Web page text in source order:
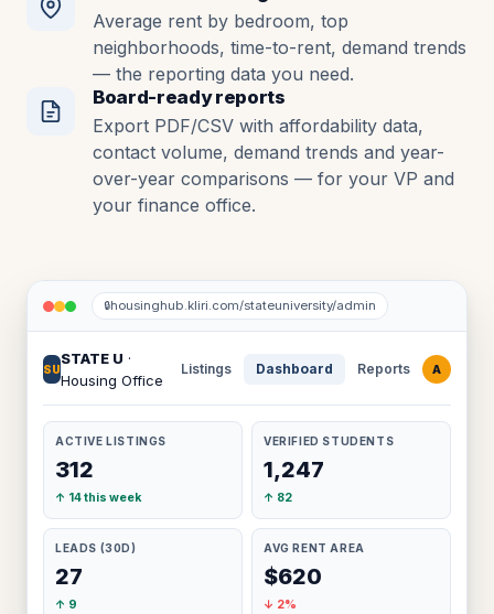
Average rent by bedroom, top
neighborhoods, time-to-rent, demand trends
— the reporting data you need.
Board-ready reports
Export PDF/CSV with affordability data,
contact volume, demand trends and year-
over-year comparisons — for your VP and
your finance office.
🔒housinghub.kliri.com/stateuniversity/admin
SU
STATE U ·
Housing Office
Listings Dashboard Reports A
ACTIVE LISTINGS
312
↑ 14 this week
VERIFIED STUDENTS
1,247
↑ 82
LEADS (30D)
27
↑ 9
AVG RENT AREA
$620
↓ 2%